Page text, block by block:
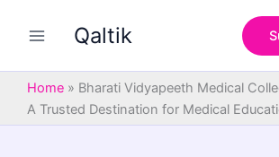
Qaltik
Home » Bharati Vidyapeeth Medical
A Trusted Destination for Medical